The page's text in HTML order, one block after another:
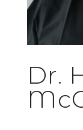
Dr.